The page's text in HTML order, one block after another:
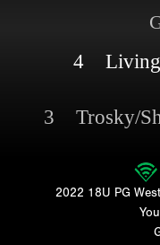
4 Living
3 Trosky/
2022 18U PG